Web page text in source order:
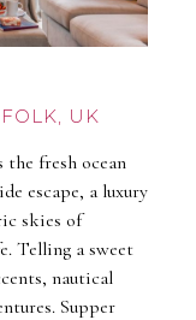
fresh ocean
escape, a luxury
skies of
Telling a sweet
nautical
Supper